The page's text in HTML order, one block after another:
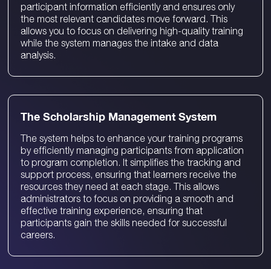
participant information efficiently and ensures only
the most relevant candidates move forward. This
allows you to focus on delivering high-quality training
while the system manages the intake and data
analysis.
​​The Scholarship Management System
The system helps to enhance your training programs
by efficiently managing participants from application
to program completion. It simplifies the tracking and
support process, ensuring that learners receive the
resources they need at each stage. This allows
administrators to focus on providing a smooth and
effective training experience, ensuring that
participants gain the skills needed for successful
careers.